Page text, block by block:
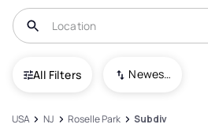
All Filters Newest To Oldest
USA NJ Roselle Park Subdiv